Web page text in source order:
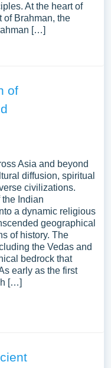
At the heart of
of Brahman, the
[…]
of
Asia and beyond
diffusion, spiritual
civilizations.
Indian
a dynamic religious
geographical
of history. The
the Vedas and
bedrock that
early as the first
[…]